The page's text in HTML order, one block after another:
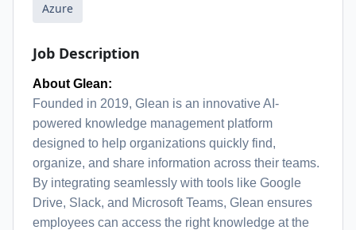
Azure
Job Description
About Glean:
Founded in 2019, Glean is an innovative AI-
powered knowledge management platform
designed to help organizations quickly find,
organize, and share information across their teams.
By integrating seamlessly with tools like Google
Drive, Slack, and Microsoft Teams, Glean ensures
employees can access the right knowledge at the